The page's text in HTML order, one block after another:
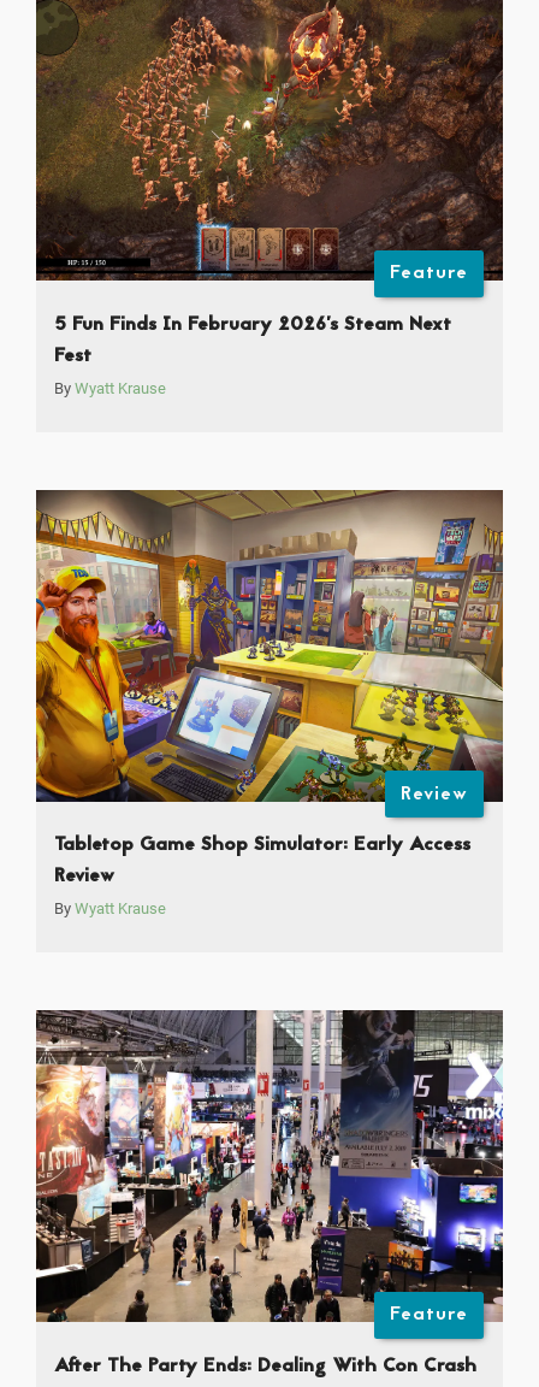
Feature
5 Fun Finds In February 2026’s Steam Next
Fest
By Wyatt Krause
Review
Tabletop Game Shop Simulator: Early Access
Review
By Wyatt Krause
Feature
After The Party Ends: Dealing With Con Crash